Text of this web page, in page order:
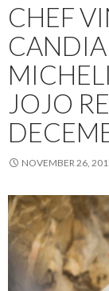
CHEF
JOJO
NOVEMBER 26,